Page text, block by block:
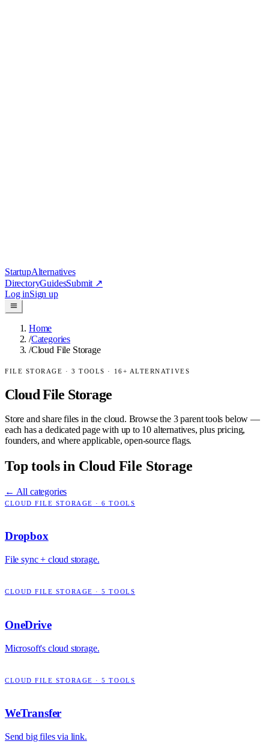
StartupAlternatives
DirectoryGuidesSubmit ↗
Log inSign up
Home
/Categories
/Cloud File Storage
FILE STORAGE ·3 TOOLS · 16+ ALTERNATIVES
Cloud File Storage
Store and share files in the cloud. Browse the 3parent tools below —
each has a dedicated page with up to 10 alternatives, plus pricing,
founders, and where applicable, open-source flags.
Top tools in Cloud File Storage
← All categories
CLOUD FILE STORAGE ·6 TOOLS
Dropbox
File sync + cloud storage.
CLOUD FILE STORAGE ·5 TOOLS
OneDrive
Microsoft's cloud storage.
CLOUD FILE STORAGE ·5 TOOLS
WeTransfer
Send big files via link.